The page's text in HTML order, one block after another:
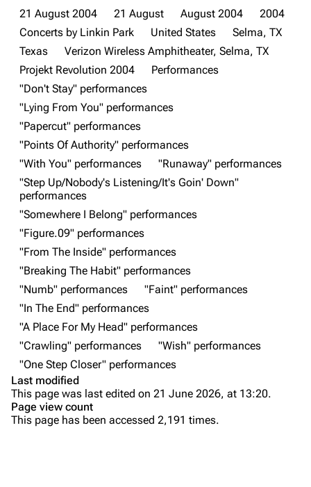
3K 17 122K
Navigation
Main page
Random page
Live Guide
Shows on this day
Random show page
All Lists
Forums
Newsletter
About
Contact
Linkin Park
Songs
Tour
Brad Delson
Joe Hahn
Dave Farrell
Emily Armstrong
Bands
Dead By Sunrise
21 August 2004
21 August August 2004
2004
Concerts by Linkin Park
United States
Selma, TX
Texas
Verizon Wireless Amphitheater, Selma, TX
Projekt Revolution 2004
Performances
"Don't Stay" performances
"Lying From You" performances
"Papercut" performances
"Points Of Authority" performances
"With You" performances
"Runaway" performances
"Step Up/Nobody's Listening/It's Goin' Down"
performances
"Somewhere I Belong" performances
"Figure.09" performances
"From The Inside" performances
"Breaking The Habit" performances
"Numb" performances
"Faint" performances
"In The End" performances
"A Place For My Head" performances
"Crawling" performances
"Wish" performances
"One Step Closer" performances
Last modified
This page was last edited on 21 June 2026, at 13:20.
Page view count
This page has been accessed 2,191 times.